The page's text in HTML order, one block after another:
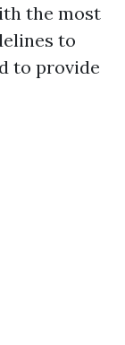
the most
to
to provide